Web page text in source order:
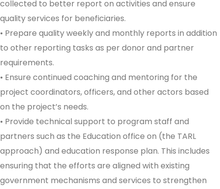
collected to better report on activities and ensure
quality services for beneficiaries.
• Prepare quality weekly and monthly reports in addition
to other reporting tasks as per donor and partner
requirements.
• Ensure continued coaching and mentoring for the
project coordinators, officers, and other actors based
on the project’s needs.
• Provide technical support to program staff and
partners such as the Education office on (the TARL
approach) and education response plan. This includes
ensuring that the efforts are aligned with existing
government mechanisms and services to strengthen